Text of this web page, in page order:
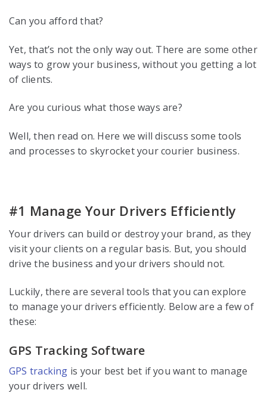
Can you afford that?
Yet, that’s not the only way out. There are some other
ways to grow your business, without you getting a lot
of clients.
Are you curious what those ways are?
Well, then read on. Here we will discuss some tools
and processes to skyrocket your courier business.
#1 Manage Your Drivers Efficiently
Your drivers can build or destroy your brand, as they
visit your clients on a regular basis. But, you should
drive the business and your drivers should not.
Luckily, there are several tools that you can explore
to manage your drivers efficiently. Below are a few of
these:
GPS Tracking Software
GPS tracking is your best bet if you want to manage
your drivers well.